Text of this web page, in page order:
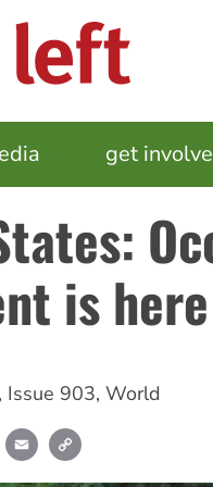
get
is
, Issue 903, World
Print Email